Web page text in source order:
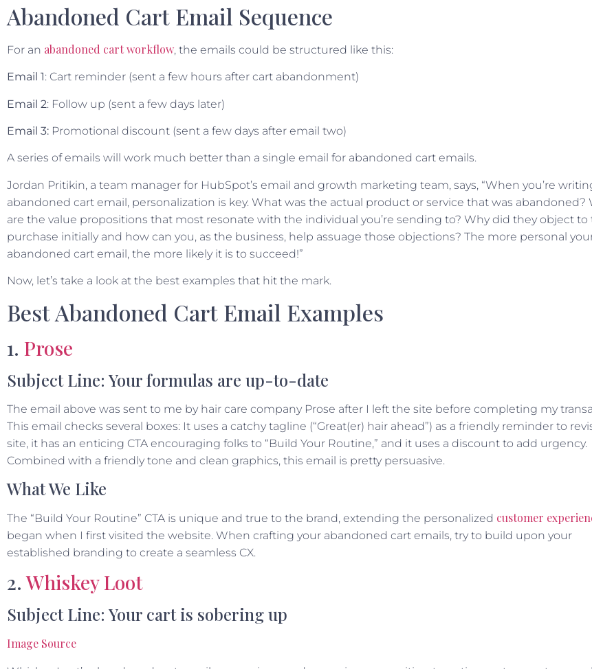
Abandoned Cart Email Sequence
For an abandoned cart workflow, the emails could be structured like this:
Email 1: Cart reminder (sent a few hours after cart abandonment)
Email 2: Follow up (sent a few days later)
Email 3: Promotional discount (sent a few days after email two)
A series of emails will work much better than a single email for abandoned cart emails.
Jordan Pritikin, a team manager for HubSpot’s email and growth marketing team, says, “When you’re
abandoned cart email, personalization is key. What was the actual product or service that was abandoned?
are the value propositions that most resonate with the individual you’re sending to? Why did they object to
purchase initially and how can you, as the business, help assuage those objections? The more personal
abandoned cart email, the more likely it is to succeed!”
Now, let’s take a look at the best examples that hit the mark.
Best Abandoned Cart Email Examples
1. Prose
Subject Line: Your formulas are up-to-date
The email above was sent to me by hair care company Prose after I left the site before completing my
This email checks several boxes: It uses a catchy tagline (“Great(er) hair ahead”) as a friendly reminder to
site, it has an enticing CTA encouraging folks to “Build Your Routine,” and it uses a discount to add urgency.
Combined with a friendly tone and clean graphics, this email is pretty persuasive.
What We Like
The “Build Your Routine” CTA is unique and true to the brand, extending the personalized customer
began when I first visited the website. When crafting your abandoned cart emails, try to build upon your
established branding to create a seamless CX.
2.Whiskey Loot
Subject Line: Your cart is sobering up
Image Source